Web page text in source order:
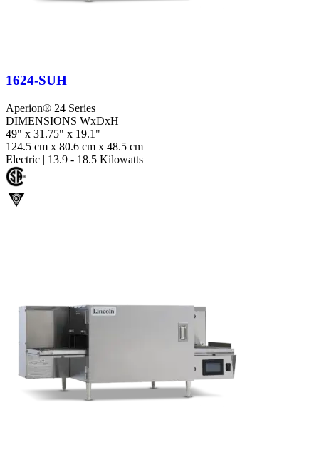
1624-SUH
Aperion® 24 Series
DIMENSIONS WxDxH
49" x 31.75" x 19.1"
124.5 cm x 80.6 cm x 48.5 cm
Electric | 13.9 - 18.5 Kilowatts